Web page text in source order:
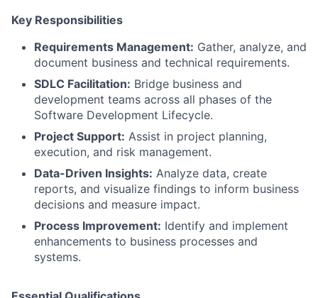
Key Responsibilities
Requirements Management: Gather, analyze, and
document business and technical requirements.
SDLC Facilitation: Bridge business and
development teams across all phases of the
Software Development Lifecycle.
Project Support: Assist in project planning,
execution, and risk management.
Data-Driven Insights: Analyze data, create
reports, and visualize findings to inform business
decisions and measure impact.
Process Improvement: Identify and implement
enhancements to business processes and
systems.